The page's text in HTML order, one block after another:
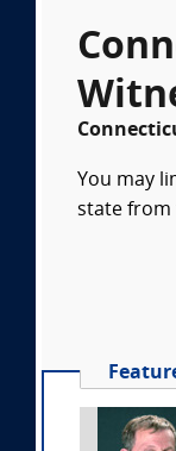
You may
state from